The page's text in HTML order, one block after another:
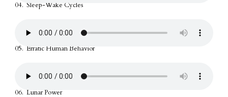
04. Sleep-Wake Cycles
05. Erratic Human Behavior
06. Lunar Power